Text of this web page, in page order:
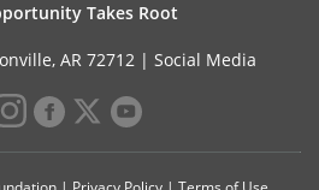
Takes Root
AR 72712 | Social Media